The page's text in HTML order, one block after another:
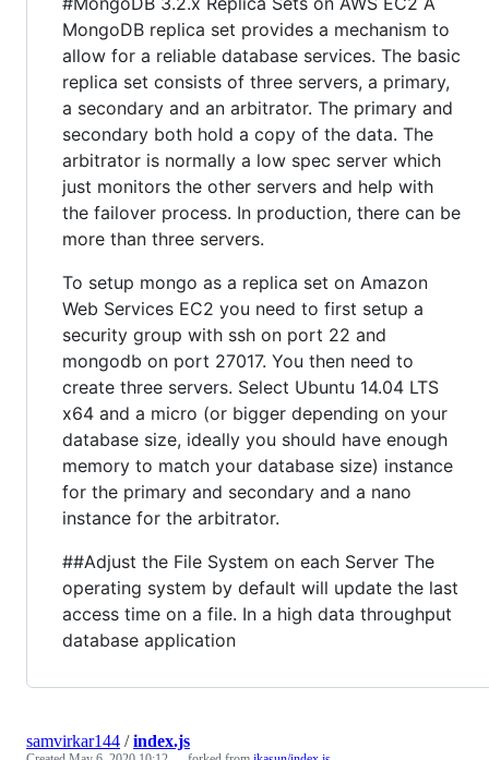
MongoDB replica set provides a mechanism to
allow for a reliable database services. The basic
replica set consists of three servers, a primary,
a secondary and an arbitrator. The primary and
secondary both hold a copy of the data. The
arbitrator is normally a low spec server which
just monitors the other servers and help with
the failover process. In production, there can be
more than three servers.
To setup mongo as a replica set on Amazon
Web Services EC2 you need to first setup a
security group with ssh on port 22 and
mongodb on port 27017. You then need to
create three servers. Select Ubuntu 14.04 LTS
x64 and a micro (or bigger depending on your
database size, ideally you should have enough
memory to match your database size) instance
for the primary and secondary and a nano
instance for the arbitrator.
##Adjust the File System on each Server The
operating system by default will update the last
access time on a file. In a high data throughput
database application
samvirkar144 /index.js